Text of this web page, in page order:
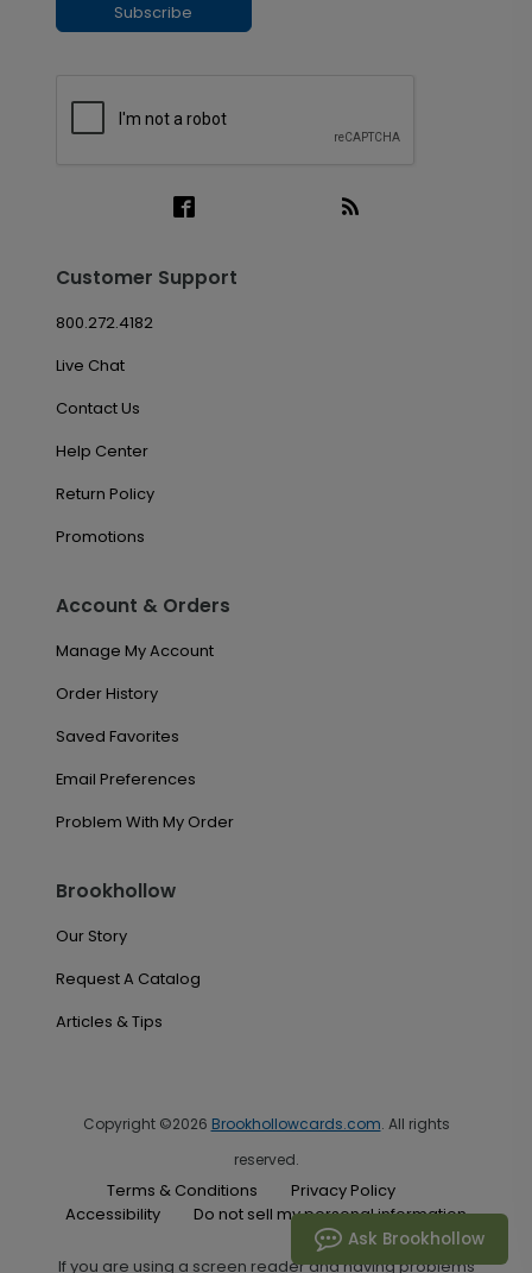
Subscribe
Customer Support
800.272.4182
Live Chat
Contact Us
Help Center
Return Policy
Promotions
Account & Orders
Manage My Account
Order History
Saved Favorites
Email Preferences
Problem With My Order
Brookhollow
Our Story
Request A Catalog
Articles & Tips
Copyright ©2026 Brookhollowcards.com. All rights
reserved.
Terms & Conditions
Privacy Policy
Accessibility
Do not sell my personal information
If you are using a screen reader and having problems
Ask Brookhollow